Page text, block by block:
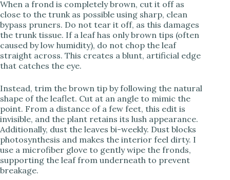
When a frond is completely brown, cut it off as
close to the trunk as possible using sharp, clean
bypass pruners. Do not tear it off, as this damages
the trunk tissue. If a leaf has only brown tips (often
caused by low humidity), do not chop the leaf
straight across. This creates a blunt, artificial edge
that catches the eye.
Instead, trim the brown tip by following the natural
shape of the leaflet. Cut at an angle to mimic the
point. From a distance of a few feet, this edit is
invisible, and the plant retains its lush appearance.
Additionally, dust the leaves bi-weekly. Dust blocks
photosynthesis and makes the interior feel dirty. I
use a microfiber glove to gently wipe the fronds,
supporting the leaf from underneath to prevent
breakage.